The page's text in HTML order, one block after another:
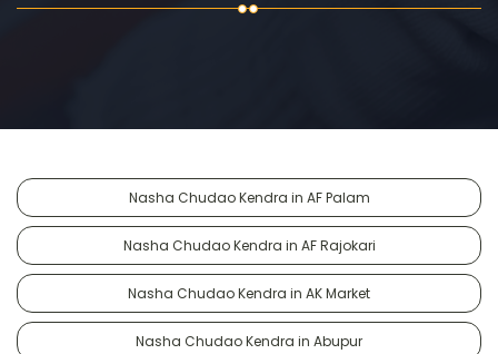
Nasha Chudao Kendra in AF Palam
Nasha Chudao Kendra in AF Rajokari
Nasha Chudao Kendra in AK Market
Nasha Chudao Kendra in Abupur